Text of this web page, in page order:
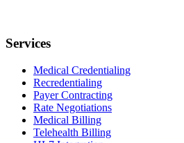
Services
Medical Credentialing
Recredentialing
Payer Contracting
Rate Negotiations
Medical Billing
Telehealth Billing